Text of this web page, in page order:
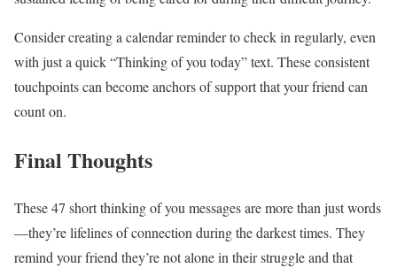
Consider creating a calendar reminder to check in regularly, even
with just a quick “Thinking of you today” text. These consistent
touchpoints can become anchors of support that your friend can
count on.
Final Thoughts
These 47 short thinking of you messages are more than just words
—they’re lifelines of connection during the darkest times. They
remind your friend they’re not alone in their struggle and that